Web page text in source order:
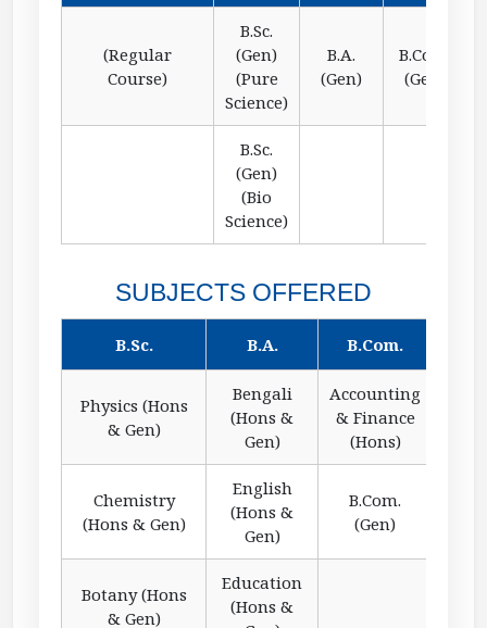
(Regular
Course)
B.Sc.
(Gen)
(Pure
Science)
B.A.
(Gen)
B.Com.
(Gen)
B.Sc.
(Gen)
(Bio
Science)
SUBJECTS OFFERED
B.Sc. B.A. B.Com.
Physics (Hons
& Gen)
Bengali
(Hons &
Gen)
Accounting
& Finance
(Hons)
Chemistry
(Hons & Gen)
English
(Hons &
Gen)
B.Com.
(Gen)
Botany (Hons
& Gen)
Education
(Hons &